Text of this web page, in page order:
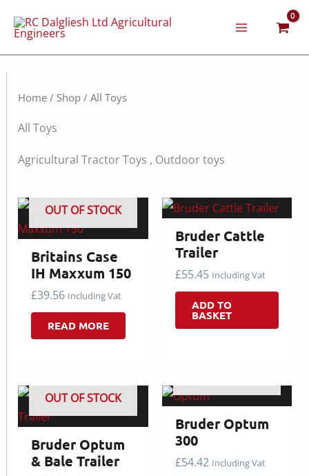
content
Home/ Shop/ All Toys
All Toys
Agricultural Tractor Toys , Outdoor toys
OUT OF STOCK
Britains Case
IH Maxxum 150
£39.56 Including Vat
READ MORE
Bruder Cattle
Trailer
£55.45 Including Vat
ADD TO
BASKET
OUT OF STOCK
Bruder Optum
& Bale Trailer
Bruder Optum
300
£54.42 Including Vat